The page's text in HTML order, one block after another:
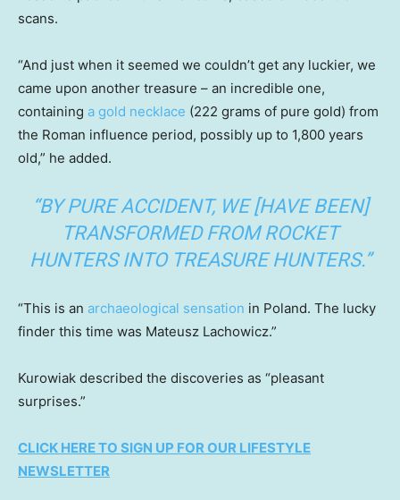
scans.
“And just when it seemed we couldn’t get any luckier, we
came upon another treasure – an incredible one,
containing a gold necklace (222 grams of pure gold) from
the Roman influence period, possibly up to 1,800 years
old,” he added.
“BY PURE ACCIDENT, WE [HAVE BEEN]
TRANSFORMED FROM ROCKET
HUNTERS INTO TREASURE HUNTERS.”
“This is an archaeological sensation in Poland. The lucky
finder this time was Mateusz Lachowicz.”
Kurowiak described the discoveries as “pleasant
surprises.”
CLICK HERE TO SIGN UP FOR OUR LIFESTYLE
NEWSLETTER